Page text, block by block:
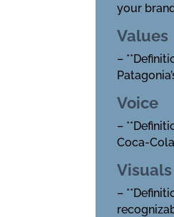
your
Values
–
Voice
–
Coca-
Visuals
–